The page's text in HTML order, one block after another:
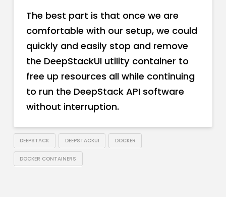
The best part is that once we are
comfortable with our setup, we could
quickly and easily stop and remove
the DeepStackUI utility container to
free up resources all while continuing
to run the DeepStack API software
without interruption.
DEEPSTACK DEEPSTACKUI DOCKER
DOCKER CONTAINERS